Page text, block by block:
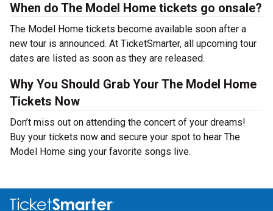
When do The Model Home tickets go onsale?
The Model Home tickets become available soon after a
new tour is announced. At TicketSmarter, all upcoming tour
dates are listed as soon as they are released.
Why You Should Grab Your The Model Home
Tickets Now
Don’t miss out on attending the concert of your dreams!
Buy your tickets now and secure your spot to hear The
Model Home sing your favorite songs live.